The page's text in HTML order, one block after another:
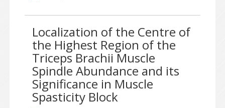
Localization of the Centre of
the Highest Region of the
Triceps Brachii Muscle
Spindle Abundance and its
Significance in Muscle
Spasticity Block